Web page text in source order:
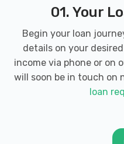
01. Your
Begin your loan
details on your
income via phone or on
will soon be in touch on
loan